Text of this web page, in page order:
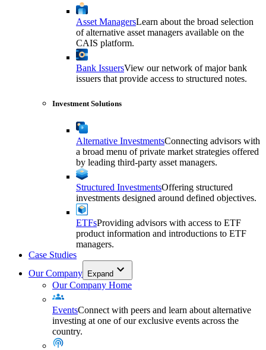
Asset ManagersLearn about the broad selection
of alternative asset managers available on the
CAIS platform.
Bank IssuersView our network of major bank
issuers that provide access to structured notes.
Investment Solutions
Alternative InvestmentsConnecting advisors with
a broad menu of private market strategies offered
by leading third-party asset managers.
Structured InvestmentsOffering structured
investments designed around defined objectives.
ETFsProviding advisors with access to ETF
product information and introductions to ETF
managers.
Case Studies
Our Company Expand
Our Company Home
EventsConnect with peers and learn about alternative
investing at one of our exclusive events across the
country.